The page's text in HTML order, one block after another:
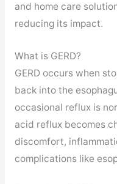
and home care
reducing its impact.
What is GERD?
GERD occurs when
back into the
occasional reflux is
acid reflux becomes
discomfort,
complications like